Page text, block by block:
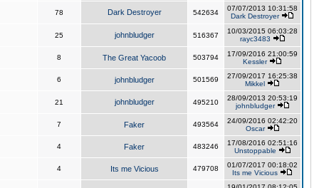
78 Dark Destroyer 542634
07/07/2013 10:31:58
Dark Destroyer
25 johnbludger 516367
10/03/2015 06:03:28
rayc3483
8 The Great Yacoob 503794
17/09/2016 21:00:59
Kessler
6 johnbludger 501569
27/09/2017 16:25:38
Mikkel
21 johnbludger 495210
28/09/2013 20:53:19
johnbludger
7 Faker 493564
24/09/2016 02:42:20
Oscar
4 Faker 483246
17/08/2016 02:51:16
Unstoppable
4 Its me Vicious 479708
01/07/2017 00:18:02
Its me Vicious